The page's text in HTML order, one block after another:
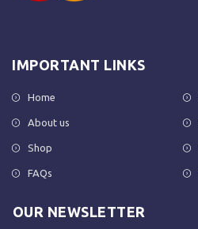
IMPORTANT LINKS
Home
About us
Shop
FAQs
OUR NEWSLETTER